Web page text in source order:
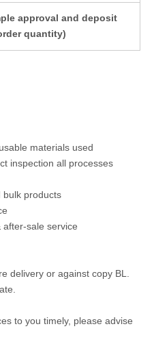
approval and deposit
quantity)
materials used
inspection all processes
bulk products
sale service
delivery or against copy BL.
to you timely, please advise